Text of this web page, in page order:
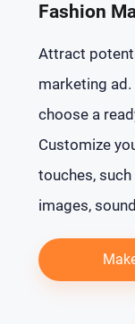
Fashion
Attract
marketing
choose a
Customize
touches,
images,